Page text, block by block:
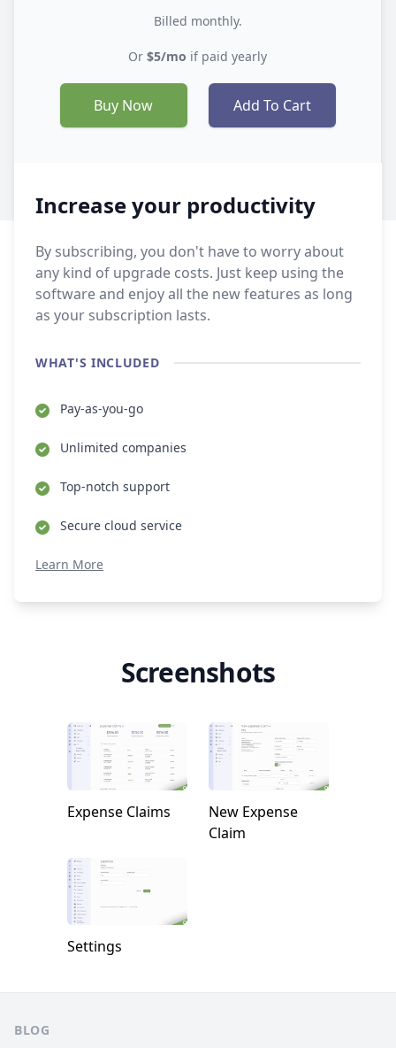
Increase your productivity
By subscribing, you don't have to worry about
any kind of upgrade costs. Just keep using the
software and enjoy all the new features as long
as your subscription lasts.
WHAT'S INCLUDED
Pay-as-you-go
Unlimited companies
Top-notch support
Secure cloud service
Learn More
Billed monthly.
Or $5/mo if paid yearly
Buy Now Add To Cart
Screenshots
Expense Claims
New Expense
Claim
Settings
BLOG